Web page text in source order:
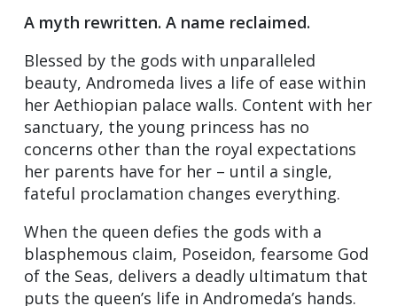
A myth rewritten. A name reclaimed.
Blessed by the gods with unparalleled
beauty, Andromeda lives a life of ease within
her Aethiopian palace walls. Content with her
sanctuary, the young princess has no
concerns other than the royal expectations
her parents have for her – until a single,
fateful proclamation changes everything.
When the queen defies the gods with a
blasphemous claim, Poseidon, fearsome God
of the Seas, delivers a deadly ultimatum that
puts the queen’s life in Andromeda’s hands.